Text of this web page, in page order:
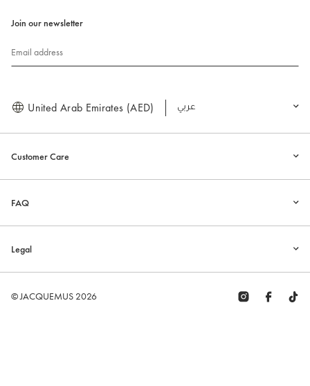
Customer Care
FAQ
Legal
Join our newsletter
Email address
United Arab Emirates (AED) العربية
© JACQUEMUS 2026